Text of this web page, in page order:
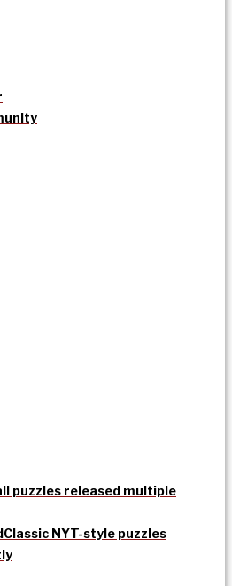
puzzles released multiple
Classic NYT-style puzzles